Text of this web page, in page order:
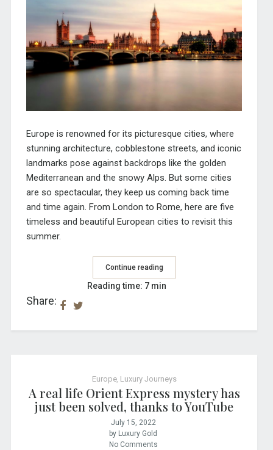
Europe is renowned for its picturesque cities, where
stunning architecture, cobblestone streets, and iconic
landmarks pose against backdrops like the golden
Mediterranean and the snowy Alps. But some cities
are so spectacular, they keep us coming back time
and time again. From London to Rome, here are five
timeless and beautiful European cities to revisit this
summer.
Continue reading
Share:
Reading time: 7 min
Europe, Luxury Journeys
A real life Orient Express mystery has
just been solved, thanks to YouTube
July 15, 2022
by Luxury Gold
No Comments